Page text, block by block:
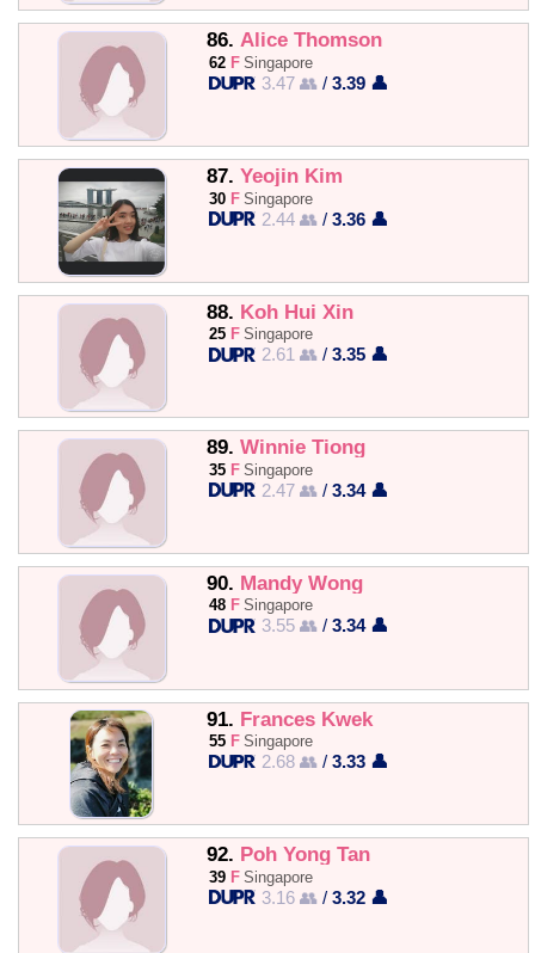
86. Alice Thomson
62 F Singapore
3.47 👥 /3.39 👤
87. Yeojin Kim
30 F Singapore
2.44 👥 /3.36 👤
88. Koh Hui Xin
25 F Singapore
2.61 👥 /3.35 👤
89. Winnie Tiong
35 F Singapore
2.47 👥 /3.34 👤
90. Mandy Wong
48 F Singapore
3.55 👥 /3.34 👤
91. Frances Kwek
55 F Singapore
2.68 👥 /3.33 👤
92. Poh Yong Tan
39 F Singapore
3.16 👥 /3.32 👤